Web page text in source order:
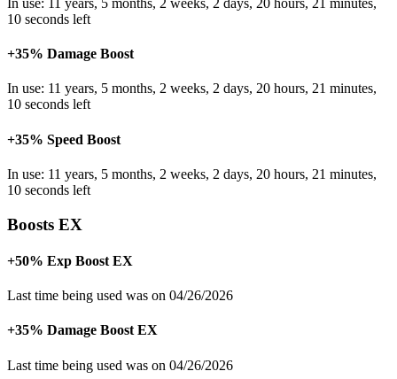
10 seconds left
+35% Damage Boost
In use: 11 years, 5 months, 2 weeks, 2 days, 20 hours, 21 minutes,
10 seconds left
+35% Speed Boost
In use: 11 years, 5 months, 2 weeks, 2 days, 20 hours, 21 minutes,
10 seconds left
Boosts EX
+50% Exp Boost EX
Last time being used was on 04/26/2026
+35% Damage Boost EX
Last time being used was on 04/26/2026